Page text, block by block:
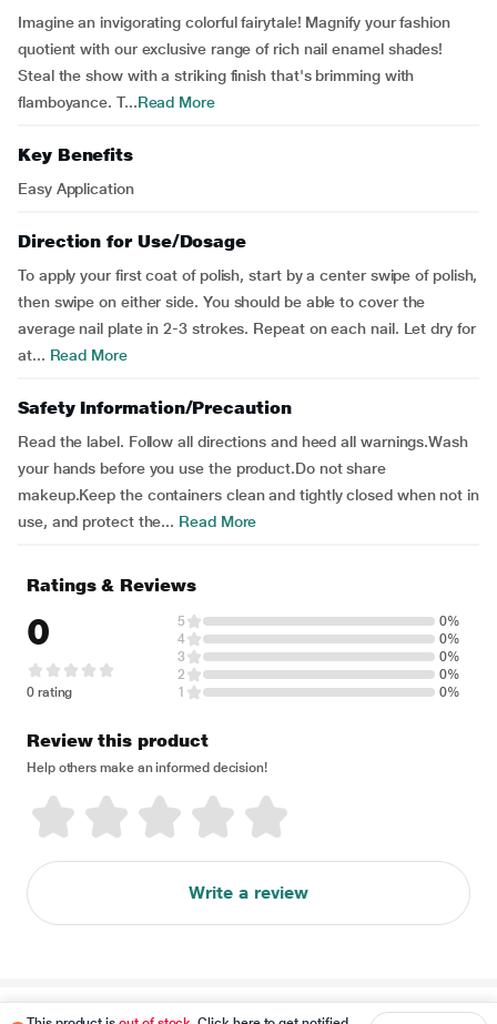
Imagine an invigorating colorful fairytale! Magnify your fashion
quotient with our exclusive range of rich nail enamel shades!
Steal the show with a striking finish that's brimming with
flamboyance. T...Read More
Key Benefits
Easy Application
Direction for Use/Dosage
To apply your first coat of polish, start by a center swipe of polish,
then swipe on either side. You should be able to cover the
average nail plate in 2-3 strokes. Repeat on each nail. Let dry for
at... Read More
Safety Information/Precaution
Read the label. Follow all directions and heed all warnings.Wash
your hands before you use the product.Do not share
makeup.Keep the containers clean and tightly closed when not in
use, and protect the... Read More
Ratings & Reviews
0
0 rating
5
0%
4
0%
3
0%
2
0%
1
0%
Review this product
Help others make an informed decision!
Write a review
Disclaimer